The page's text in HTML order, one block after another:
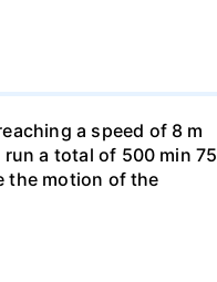
a speed of 8 m
a total of 500 min 75
the motion of the